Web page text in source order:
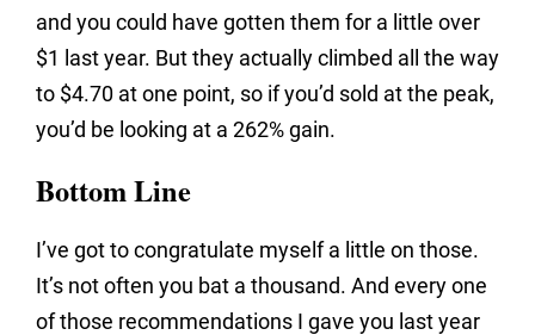
and you could have gotten them for a little over
$1 last year. But they actually climbed all the way
to $4.70 at one point, so if you’d sold at the peak,
you’d be looking at a 262% gain.
Bottom Line
I’ve got to congratulate myself a little on those.
It’s not often you bat a thousand. And every one
of those recommendations I gave you last year